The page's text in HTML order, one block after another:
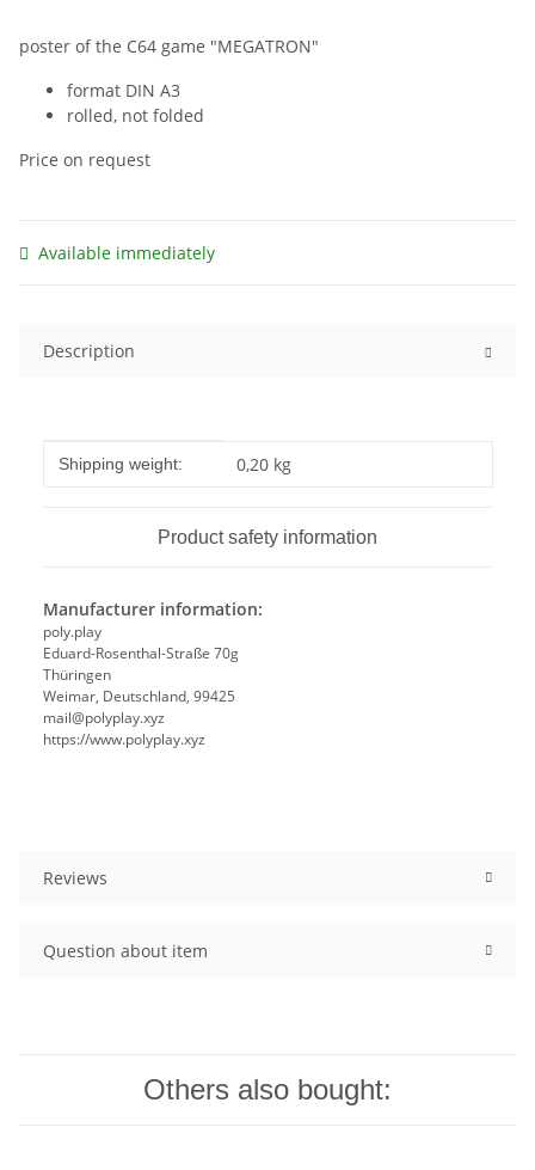
poster of the C64 game "MEGATRON"
format DIN A3
rolled, not folded
Price on request
Available immediately
Description
Item information
Value
Shipping weight: 0,20 kg
Product safety information
Manufacturer information:
poly.play
Eduard-Rosenthal-Straße 70g
Thüringen
Weimar, Deutschland, 99425
mail@polyplay.xyz
https://www.polyplay.xyz
Reviews
Question about item
Others also bought: